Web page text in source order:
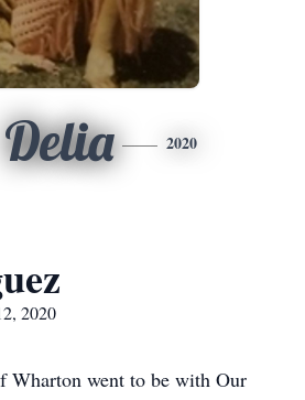
Delia 2020
2020
Wharton went to be with Our